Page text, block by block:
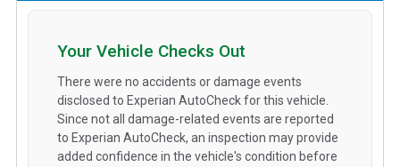
Your Vehicle Checks Out
There were no accidents or damage events
disclosed to Experian AutoCheck for this vehicle.
Since not all damage-related events are reported
to Experian AutoCheck, an inspection may provide
added confidence in the vehicle's condition before